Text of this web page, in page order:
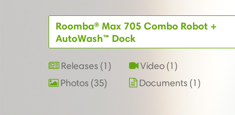
Roomba® Max 705 Combo Robot +
AutoWash™ Dock
Releases 1 Video 1
Photos 35 Documents 1